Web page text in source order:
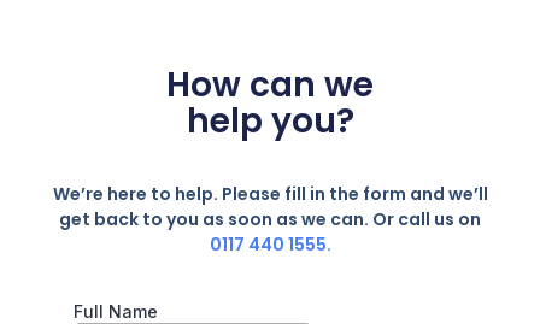
How can we
help you?
We’re here to help. Please fill in the form and we’ll
get back to you as soon as we can. Or call us on
0117 440 1555.